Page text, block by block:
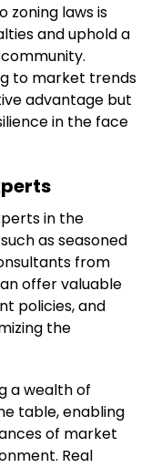
zoning laws is
and uphold a
to market trends
advantage but
in the face
in the
as seasoned
from
offer valuable
policies, and
the
a wealth of
table, enabling
of market
Real